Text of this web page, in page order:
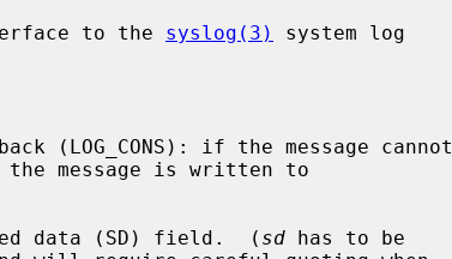
to the syslog(3)
system log
(LOG_CONS): if the message cannot
the message is written to
data (SD) field.  (
sd has to be